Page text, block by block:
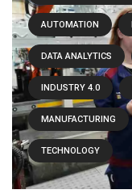
AUTOMATION
DATA ANALYTICS
INDUSTRY 4.0
MANUFACTURING
TECHNOLOGY